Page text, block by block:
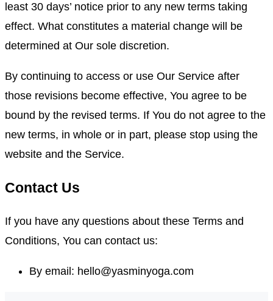
least 30 days’ notice prior to any new terms taking
effect. What constitutes a material change will be
determined at Our sole discretion.
By continuing to access or use Our Service after
those revisions become effective, You agree to be
bound by the revised terms. If You do not agree to the
new terms, in whole or in part, please stop using the
website and the Service.
Contact Us
If you have any questions about these Terms and
Conditions, You can contact us:
By email: hello@yasminyoga.com